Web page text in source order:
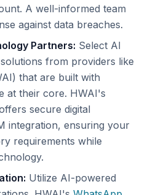
A well-informed team
against data breaches.
Partners: Select AI
from providers like
that are built with
at their core. HWAI's
secure digital
integration, ensuring your
requirements while
Utilize AI-powered